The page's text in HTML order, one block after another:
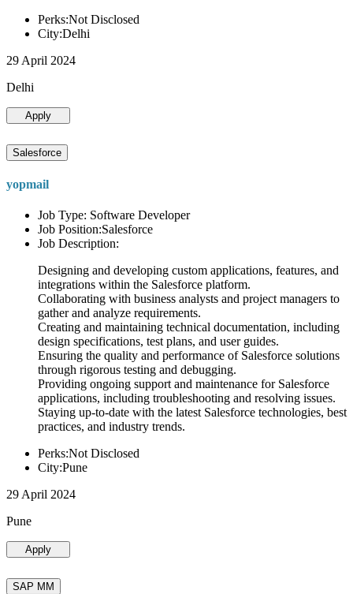
Perks:Not Disclosed
City:Delhi
29 April 2024
Delhi
Apply
Salesforce
yopmail
Job Type: Software Developer
Job Position:Salesforce
Job Description:
Designing and developing custom applications, features, and
integrations within the Salesforce platform.
Collaborating with business analysts and project managers to
gather and analyze requirements.
Creating and maintaining technical documentation, including
design specifications, test plans, and user guides.
Ensuring the quality and performance of Salesforce solutions
through rigorous testing and debugging.
Providing ongoing support and maintenance for Salesforce
applications, including troubleshooting and resolving issues.
Staying up-to-date with the latest Salesforce technologies, best
practices, and industry trends.
Perks:Not Disclosed
City:Pune
29 April 2024
Pune
Apply
SAP MM